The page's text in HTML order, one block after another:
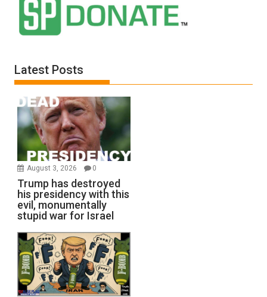
Latest Posts
August 3, 2026 0
Trump has destroyed
his presidency with this
evil, monumentally
stupid war for Israel